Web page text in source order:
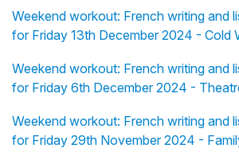
Weekend workout: French writing and
for Friday 13th December 2024 - Cold
Weekend workout: French writing and
for Friday 6th December 2024 -
Weekend workout: French writing and
for Friday 29th November 2024 -